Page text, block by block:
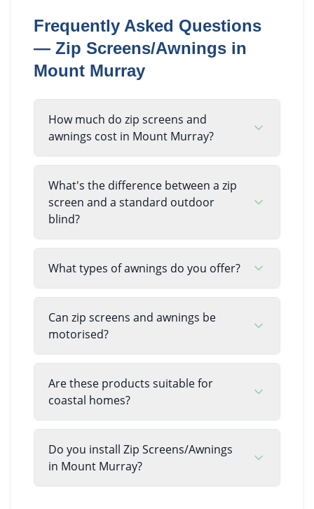
Frequently Asked Questions
— Zip Screens/Awnings in
Mount Murray
How much do zip screens and
awnings cost in Mount Murray?
What's the difference between a zip
screen and a standard outdoor
blind?
What types of awnings do you offer?
Can zip screens and awnings be
motorised?
Are these products suitable for
coastal homes?
Do you install Zip Screens/Awnings
in Mount Murray?